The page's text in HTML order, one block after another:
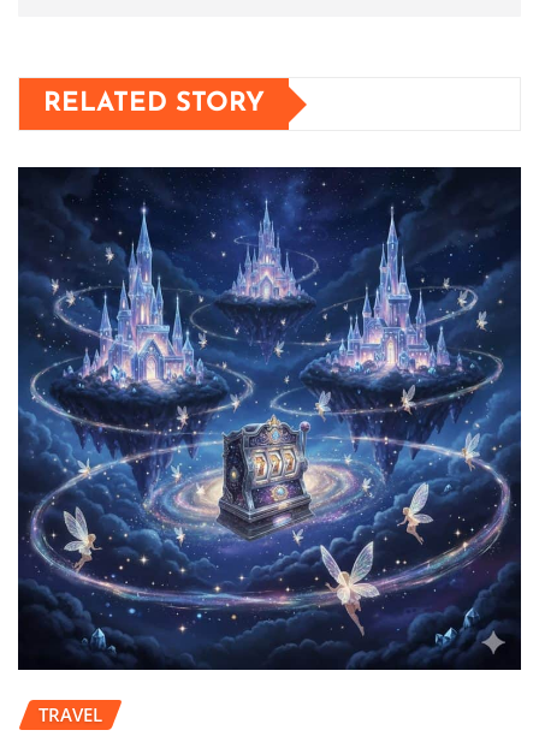
RELATED STORY
TRAVEL